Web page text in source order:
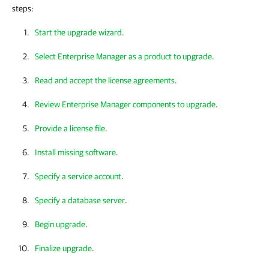
steps:
Start the upgrade wizard.
Select Enterprise Manager as a product to upgrade.
Read and accept the license agreements.
Review Enterprise Manager components to upgrade.
Provide a license file.
Install missing software.
Specify a service account.
Specify a database server.
Begin upgrade.
Finalize upgrade.